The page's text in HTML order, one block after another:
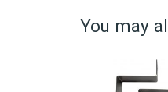
You may